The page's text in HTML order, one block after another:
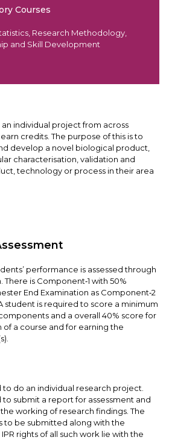
Courses
Research Methodology,
and Skill Development
individual project from across
credits. The purpose of this is to
develop a novel biological product,
characterisation, validation and
technology or process in their area
performance is assessed through
There is Component‑1 with 50%
End Examination as Component‑2
student is required to score a minimum
and a overall 40% score for
a course and for earning the
do an individual research project.
submit a report for assessment and
working of research findings. The
to be submitted along with the
rights of all such work lie with the